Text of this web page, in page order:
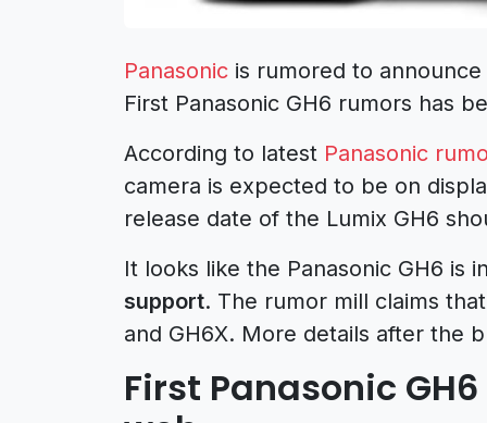
Panasonic is rumored to
First Panasonic GH6 rumors has
According to latest Panasonic
camera is expected to be on
release date of the Lumix GH6
It looks like the Panasonic GH6 is
support. The rumor mill claims
and GH6X. More details after the
First Panasonic